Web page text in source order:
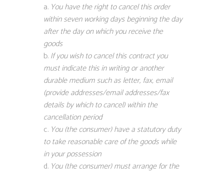
You have the right to cancel this order
within seven working days beginning the day
after the day on which you receive the
goods
If you wish to cancel this contract you
must indicate this in writing or another
durable medium such as letter, fax, email
(provide addresses/email addresses/fax
details by which to cancel) within the
cancellation period
You (the consumer) have a statutory duty
to take reasonable care of the goods while
in your possession
You (the consumer) must arrange for the